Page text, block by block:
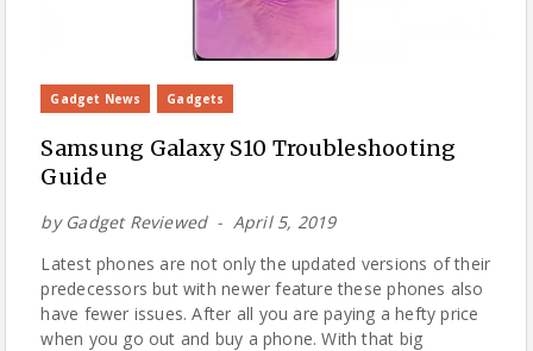
Gadget News Gadgets
Samsung Galaxy S10 Troubleshooting
Guide
by Gadget Reviewed
April 5, 2019
Latest phones are not only the updated versions of their
predecessors but with newer feature these phones also
have fewer issues. After all you are paying a hefty price
when you go out and buy a phone. With that big